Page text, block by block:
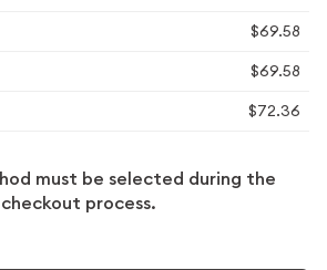
$69.58
$69.58
$72.36
must be selected during the
checkout process.